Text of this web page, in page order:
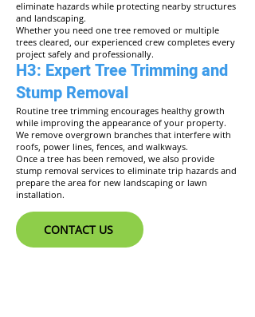
eliminate hazards while protecting nearby structures
and landscaping.
Whether you need one tree removed or multiple
trees cleared, our experienced crew completes every
project safely and professionally.
H3: Expert Tree Trimming and
Stump Removal
Routine tree trimming encourages healthy growth
while improving the appearance of your property.
We remove overgrown branches that interfere with
roofs, power lines, fences, and walkways.
Once a tree has been removed, we also provide
stump removal services to eliminate trip hazards and
prepare the area for new landscaping or lawn
installation.
CONTACT US